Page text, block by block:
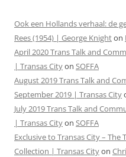
Ook een Hollands verhaal: de
Rees (1954) | George Knighton
April 2020 Trans Talk and
| Transas Cityon SOFFA
August 2019 Trans Talk and
September 2019 | Transas City
July 2019 Trans Talk and
| Transas Cityon SOFFA
Exclusive to Transas City – The
Collection | Transas Cityon